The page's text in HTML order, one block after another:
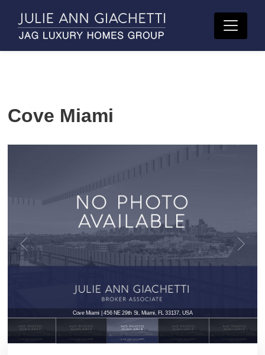
Cove Miami
Cove Miami | 456 NE 29th St, Miami, FL 33137, USA